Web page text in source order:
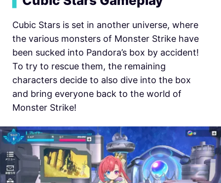
Cubic Stars is set in another universe, where
the various monsters of Monster Strike have
been sucked into Pandora’s box by accident!
To try to rescue them, the remaining
characters decide to also dive into the box
and bring everyone back to the world of
Monster Strike!